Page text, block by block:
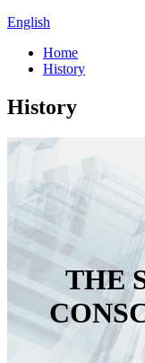
English
Home
History
History
THE